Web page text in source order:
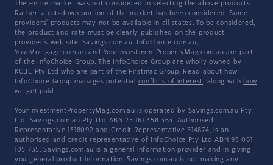
The entire market was not considered in selecting the above products.
Rather, a cut-down portion of the market has been considered. Some
providers' products may not be available in all states. To be considered,
the product and rate must be clearly published on the product
provider's web site. Savings.com.au, InfoChoice.com.au,
YourMortgage.com.au and YourInvestmentPropertyMag.com.au are part
of the InfoChoice Group. The InfoChoice Group are wholly owned by
KCBL Pty Ltd who are part of the Firstmac Group. Read about how
InfoChoice Group manages potential conflicts of interest, along with how
we get paid .
YourInvestmentPropertyMag.com.au is operated by Savings.com.au Pty
Ltd. Savings.com.au Pty Ltd ABN 25 161 358 363, Authorised
Representative 1318092 and Credit Representative 514874, is an
authorised and credit representative of InfoChoice Pty Ltd ABN 93 061
105 735. Savings.com.au is a general information provider and in giving
you general product information, Savings.com.au is not making any